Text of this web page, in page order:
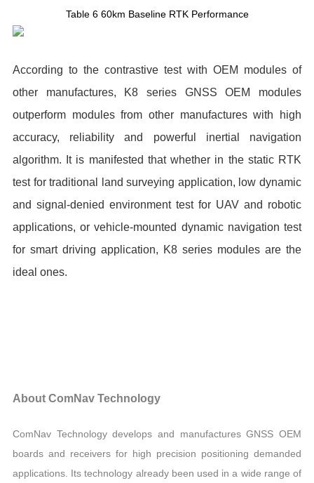
Table 6 60km Baseline RTK Performance
According to the contrastive test with OEM modules of
other manufactures, K8 series GNSS OEM modules
outperform modules from other manufactures with high
accuracy, reliability and powerful inertial navigation
algorithm. It is manifested that whether in the static RTK
test for traditional land surveying application, low dynamic
and signal-denied environment test for UAV and robotic
applications, or vehicle-mounted dynamic navigation test
for smart driving application, K8 series modules are the
ideal ones.
About ComNav Technology
ComNav Technology develops and manufactures GNSS OEM
boards and receivers for high precision positioning demanded
applications. Its technology already been used in a wide range of